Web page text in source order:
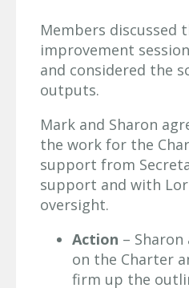
Members discussed
improvement
and considered the
outputs.
Mark and Sharon
the work for the
support from
support and with
oversight.
Action –
on the Charter
firm up the